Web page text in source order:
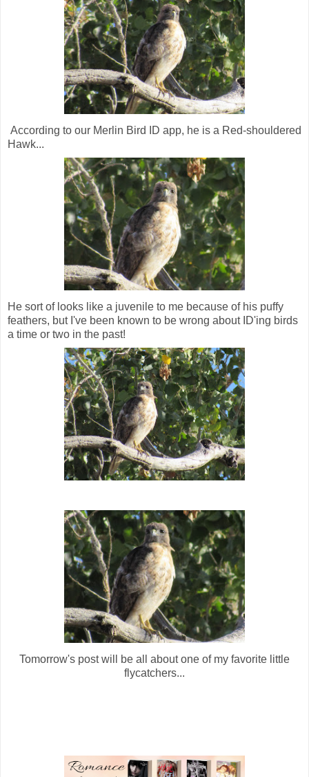
According to our Merlin Bird ID app, he is a Red-shouldered
Hawk...
He sort of looks like a juvenile to me because of his puffy
feathers, but I've been known to be wrong about ID'ing birds
a time or two in the past!
Tomorrow's post will be all about one of my favorite little
flycatchers...